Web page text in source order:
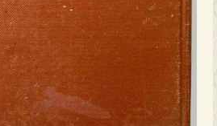
in the region.